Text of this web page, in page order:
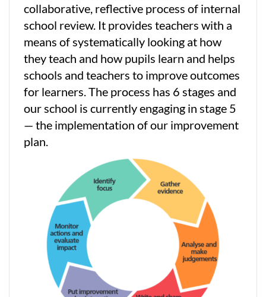
collaborative, reflective process of internal
school review. It provides teachers with a
means of systematically looking at how
they teach and how pupils learn and helps
schools and teachers to improve outcomes
for learners. The process has 6 stages and
our school is currently engaging in stage 5
— the implementation of our improvement
plan.